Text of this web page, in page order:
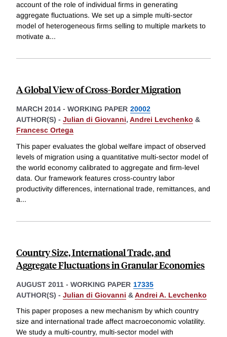
account of the role of individual firms in generating
aggregate fluctuations. We set up a simple multi-sector
model of heterogeneous firms selling to multiple markets to
motivate a...
A Global View of Cross-Border Migration
MARCH 2014 - WORKING PAPER 20002
AUTHOR(S) - Julian di Giovanni, Andrei Levchenko &
Francesc Ortega
This paper evaluates the global welfare impact of observed
levels of migration using a quantitative multi-sector model of
the world economy calibrated to aggregate and firm-level
data. Our framework features cross-country labor
productivity differences, international trade, remittances, and
a...
Country Size, International Trade, and
Aggregate Fluctuations in Granular Economies
AUGUST 2011 - WORKING PAPER 17335
AUTHOR(S) - Julian di Giovanni &Andrei A. Levchenko
This paper proposes a new mechanism by which country
size and international trade affect macroeconomic volatility.
We study a multi-country, multi-sector model with